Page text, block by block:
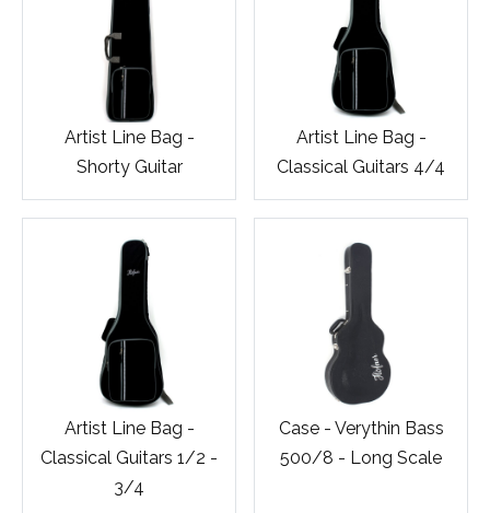
Artist Line Bag -
Shorty Guitar
Artist Line Bag -
Classical Guitars 4/4
Artist Line Bag -
Classical Guitars 1/2 -
3/4
Case - Verythin Bass
500/8 - Long Scale